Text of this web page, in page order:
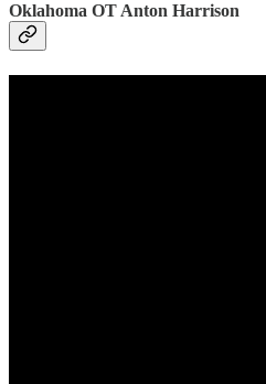
Oklahoma OT Anton Harrison